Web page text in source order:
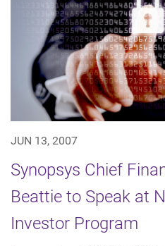
JUN 13, 2007
Synopsys Chief
Beattie to Speak at
Investor Program